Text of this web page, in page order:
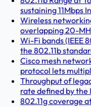
sustaining 11Mbps
Wireless
overlapping 20-
Wi-Fi bands (IEEE
the 802.11b
Cisco mesh
protocol lets
Throughput of
rate defined by the
802.11g coverage